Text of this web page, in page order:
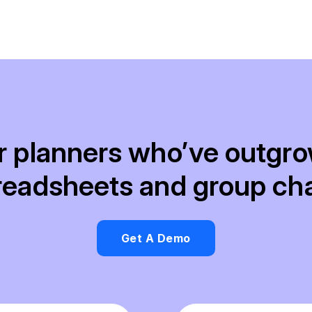
planners who’ve
and group
Get A Demo